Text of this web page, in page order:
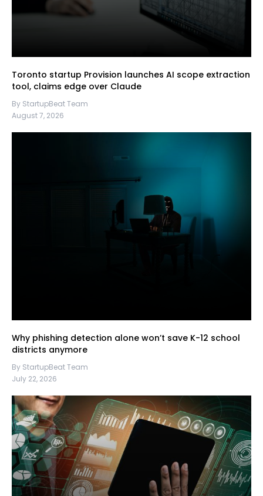
Toronto startup Provision launches AI scope extraction
tool, claims edge over Claude
By StartupBeat Team
August 7, 2026
Why phishing detection alone won’t save K-12 school
districts anymore
By StartupBeat Team
July 22, 2026